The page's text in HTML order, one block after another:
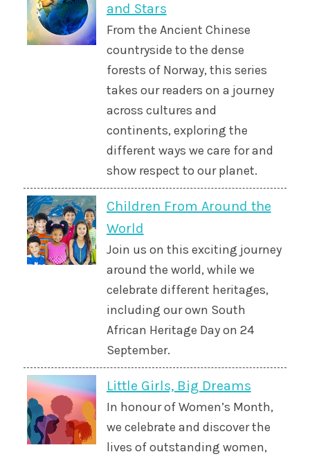
and Stars
From the Ancient Chinese
countryside to the dense
forests of Norway, this series
takes our readers on a journey
across cultures and
continents, exploring the
different ways we care for and
show respect to our planet.
Children From Around the
World
Join us on this exciting journey
around the world, while we
celebrate different heritages,
including our own South
African Heritage Day on 24
September.
Little Girls, Big Dreams
In honour of Women’s Month,
we celebrate and discover the
lives of outstanding women,